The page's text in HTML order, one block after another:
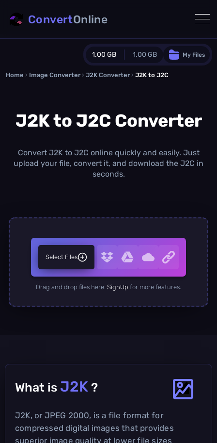
1.00 GB 1.00 GB
Guest Plan
0.0 MB/ 0.0 MBadditional quota
1.00 GB /month
Concurrent Conversions
My Files
ConvertOnline
Home › Image Converter › J2K Converter › J2K to J2C
J2K to J2C Converter
Convert J2K to J2C online quickly and easily. Just
upload your file, convert it, and download the J2C in
seconds.
Select Files
Drag and drop files here. SignUp for more features.
What is J2K ?
J2K, or JPEG 2000, is a file format for
compressed digital images that provides
superior image quality at lower file sizes